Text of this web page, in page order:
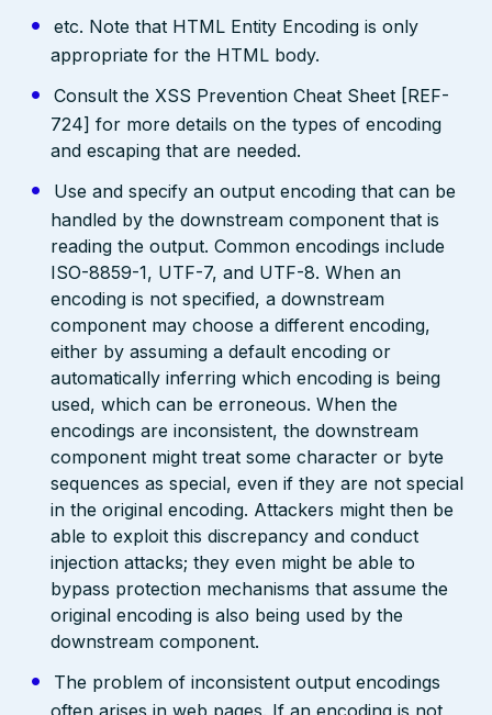
etc. Note that HTML Entity Encoding is only
appropriate for the HTML body.
Consult the XSS Prevention Cheat Sheet [REF-
724] for more details on the types of encoding
and escaping that are needed.
Use and specify an output encoding that can be
handled by the downstream component that is
reading the output. Common encodings include
ISO-8859-1, UTF-7, and UTF-8. When an
encoding is not specified, a downstream
component may choose a different encoding,
either by assuming a default encoding or
automatically inferring which encoding is being
used, which can be erroneous. When the
encodings are inconsistent, the downstream
component might treat some character or byte
sequences as special, even if they are not special
in the original encoding. Attackers might then be
able to exploit this discrepancy and conduct
injection attacks; they even might be able to
bypass protection mechanisms that assume the
original encoding is also being used by the
downstream component.
The problem of inconsistent output encodings